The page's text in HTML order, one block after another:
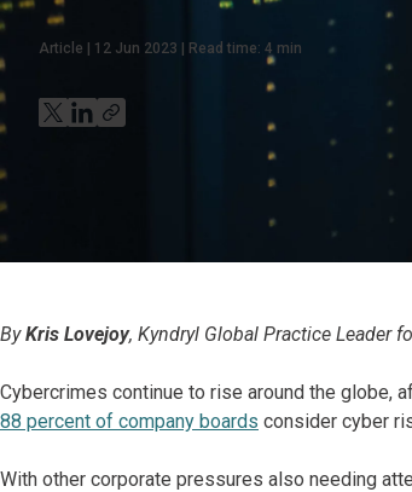
Article 12 Jun 2023 Read time: 4 min
ByKris Lovejoy, Kyndryl Global Practice Leader
Cybercrimes continue to rise around the globe,
88 percent of company boards consider cyber
With other corporate pressures also needing